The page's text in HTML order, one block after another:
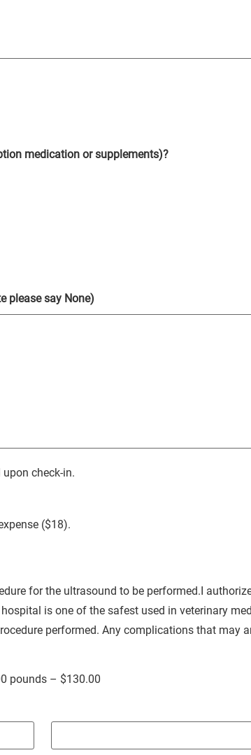
medication or supplements)?
please say None)
check-in.
($18).
for the ultrasound to be performed.I
performed. Any complications that may
pounds – $130.00